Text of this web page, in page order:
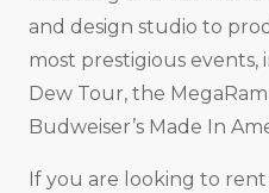
and design studio to
most prestigious events,
Dew Tour, the
Budweiser’s Made In
If you are looking to